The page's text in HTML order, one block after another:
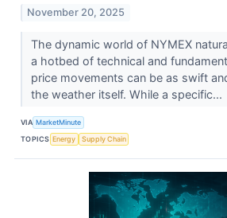
November 20, 2025
The dynamic world of NYMEX
a hotbed of technical and
price movements can be as swift
the weather itself. While a specific...
VIA MarketMinute
TOPICS Energy Supply Chain